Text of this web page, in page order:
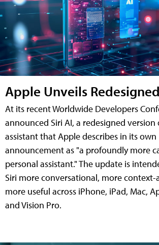
Apple Unveils
At its recent Worldwide Developers
announced Siri AI, a redesigned version
assistant that Apple describes in its own
announcement as "a profoundly more
personal assistant." The update is
Siri more conversational, more context-
more useful across iPhone, iPad, Mac,
and Vision Pro.